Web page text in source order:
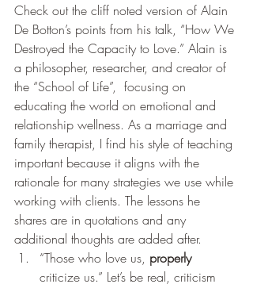
Check out the cliff noted version of Alain
De Botton’s points from his talk, “How We
Destroyed the Capacity to Love.” Alain is
a philosopher, researcher, and creator of
the “School of Life”,  focusing on
educating the world on emotional and
relationship wellness. As a marriage and
family therapist, I find his style of teaching
important because it aligns with the
rationale for many strategies we use while
working with clients. The lessons he
shares are in quotations and any
additional thoughts are added after.
“Those who love us, properly
criticize us.” Let’s be real, criticism